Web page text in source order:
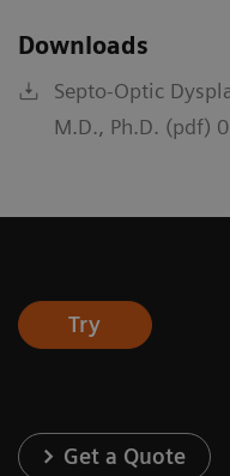
Downloads
Septo-Optic
M.D., Ph.D. (pdf)
Try
Get a Quote